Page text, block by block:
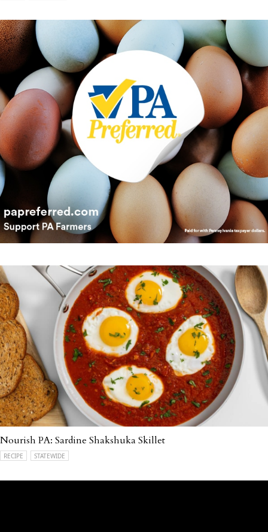
Nourish PA: Sardine Shakshuka Skillet
RECIPE STATEWIDE